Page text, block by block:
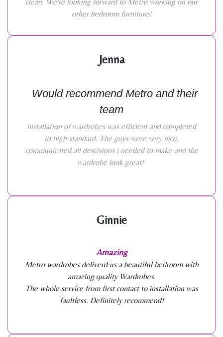
other bedroom furniture!
Jenna
Would recommend Metro and their
team
Installation of wardrobes was efficient and completed
to high standard. The guys were very nice,
communicated all descisions i needed to make and the
wardrobe look great!
Ginnie
Amazing
Metro wardrobes deliverd us a beautiful bedroom with
amazing quality Wardrobes.
The whole service from first contact to installation was
faultless. Definitely recommend!